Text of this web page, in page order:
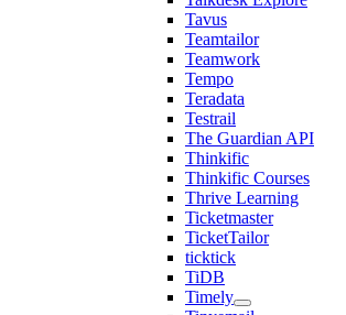
Tavus
Teamtailor
Teamwork
Tempo
Teradata
Testrail
The Guardian API
Thinkific
Thinkific Courses
Thrive Learning
Ticketmaster
TicketTailor
ticktick
TiDB
Timely